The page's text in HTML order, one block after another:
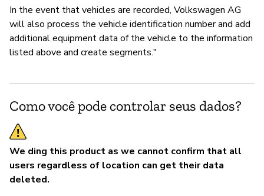
In the event that vehicles are recorded, Volkswagen AG
will also process the vehicle identification number and add
additional equipment data of the vehicle to the information
listed above and create segments."
Como você pode controlar seus dados?
We ding this product as we cannot confirm that all
users regardless of location can get their data
deleted.